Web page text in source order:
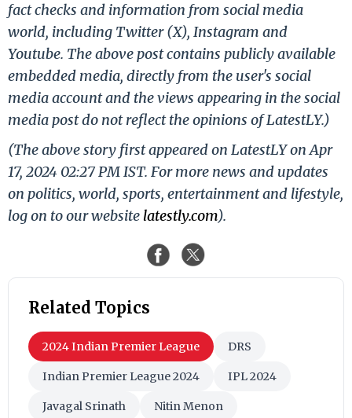
fact checks and information from social media
world, including Twitter (X), Instagram and
Youtube. The above post contains publicly available
embedded media, directly from the user's social
media account and the views appearing in the social
media post do not reflect the opinions of LatestLY.)
(The above story first appeared on LatestLY on Apr
17, 2024 02:27 PM IST. For more news and updates
on politics, world, sports, entertainment and lifestyle,
log on to our website latestly.com).
Related Topics
2024 Indian Premier League DRS
Indian Premier League 2024 IPL 2024
Javagal Srinath Nitin Menon